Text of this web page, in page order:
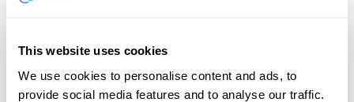
Data Center Virtualization 2024 (VCTA-
DCV 2024)
This website uses cookies
We use cookies to personalise content and ads, to
provide social media features and to analyse our traffic.